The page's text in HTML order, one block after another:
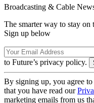
Broadcasting & Cable
The smarter way to stay on
Sign up below
to Future’s privacy policy.
By signing up, you agree
that you have read our
marketing emails from us